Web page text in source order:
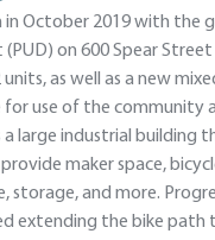
in October 2019 with the
on 600 Spear Street
as well as a new
use of the community
a large industrial building
maker space,
storage, and more.
extending the bike path